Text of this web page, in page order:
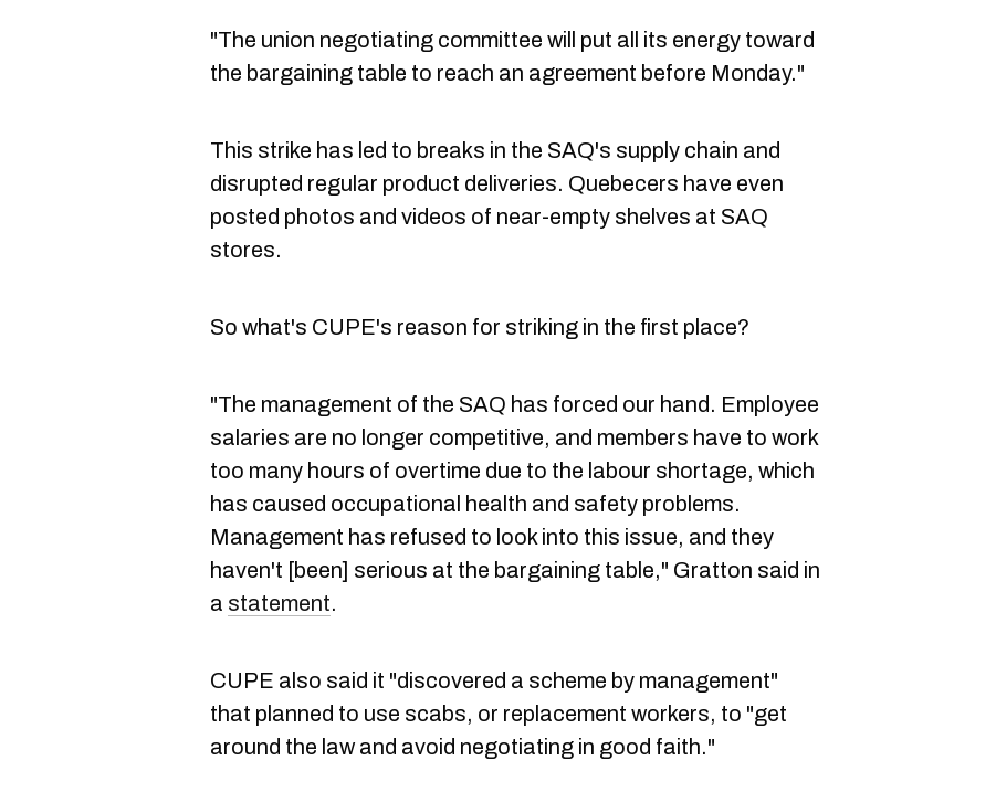
"The union negotiating committee will put all its energy toward
the bargaining table to reach an agreement before Monday."
This strike has led to breaks in the SAQ's supply chain and
disrupted regular product deliveries. Quebecers have even
posted photos and videos of near-empty shelves at SAQ
stores.
So what's CUPE's reason for striking in the first place?
"The management of the SAQ has forced our hand. Employee
salaries are no longer competitive, and members have to work
too many hours of overtime due to the labour shortage, which
has caused occupational health and safety problems.
Management has refused to look into this issue, and they
haven't [been] serious at the bargaining table," Gratton said in
a statement.
CUPE also said it "discovered a scheme by management"
that planned to use scabs, or replacement workers, to "get
around the law and avoid negotiating in good faith."